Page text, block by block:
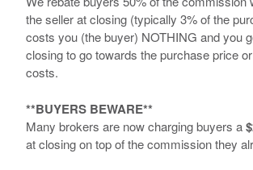
the seller at closing (typically 3% of the
costs you (the buyer) NOTHING and you
closing to go towards the purchase price
costs.
**BUYERS BEWARE**
Many brokers are now charging buyers a
at closing on top of the commission they